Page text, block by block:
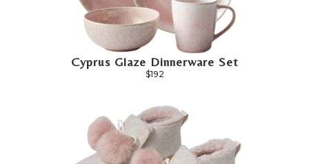
Cyprus Glaze Dinnerware Set
$192